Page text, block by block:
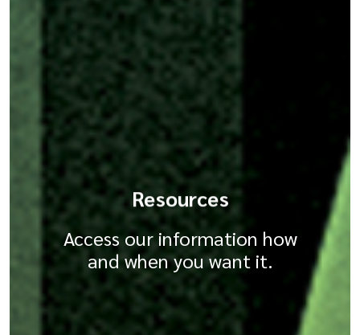
Resources
Access our information how
and when you want it.